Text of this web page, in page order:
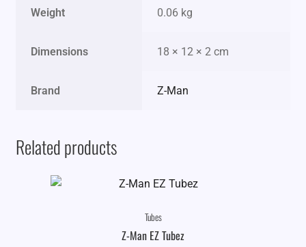
Weight 0.06 kg
Dimensions 18 × 12 × 2 cm
Brand Z-Man
Related products
Tubes
Z-Man EZ Tubez